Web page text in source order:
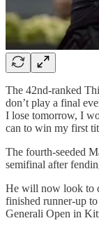
The 42nd-ranked
don’t play a final
I lose tomorrow, I
can to win my first
The fourth-seeded
semifinal after
He will now look to
finished runner-up
Generali Open in